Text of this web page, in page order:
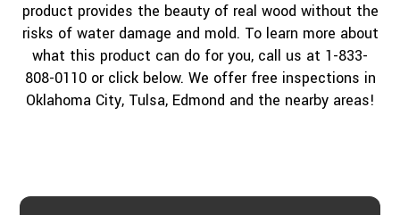
product provides the beauty of real wood without the
risks of water damage and mold. To learn more about
what this product can do for you, call us at 1-833-
808-0110 or click below. We offer free inspections in
Oklahoma City, Tulsa, Edmond and the nearby areas!